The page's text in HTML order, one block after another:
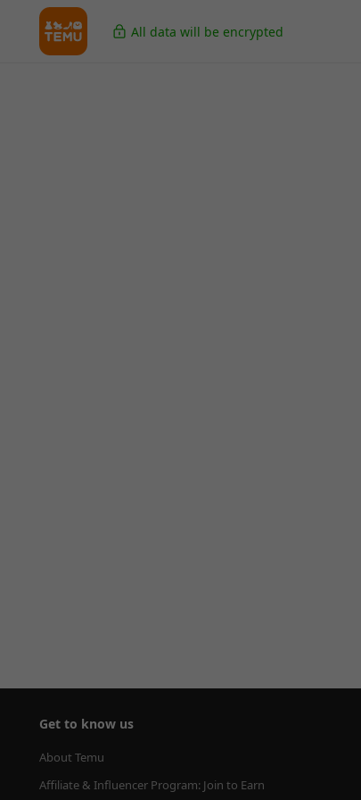
All data will be encrypted
Get to know us
About Temu
Affiliate & Influencer Program: Join to Earn